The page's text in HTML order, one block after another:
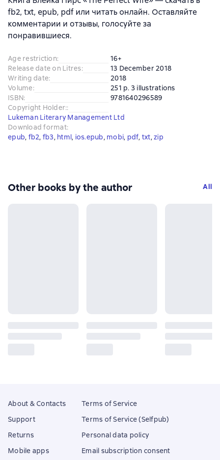
fb2, txt, epub, pdf или читать онлайн. Оставляйте
комментарии и отзывы, голосуйте за
понравившиеся.
Age restriction:
16+
Release date on Litres:
13 December 2018
Writing date:
2018
Volume:
251 p. 3 illustrations
ISBN:
9781640296589
Copyright Holder::
Lukeman Literary Management Ltd
Download format:
epub, fb2, fb3, html, ios.epub, mobi, pdf, txt, zip
Other books by the author All
About & Contacts
Support
Returns
Mobile apps
Terms of Service
Terms of Service (Selfpub)
Personal data policy
Email subscription consent